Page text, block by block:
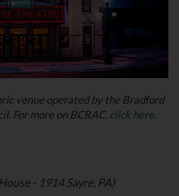
venue operated by the Bradford
For more on BCRAC, click here.
- 1914 Sayre, PA)